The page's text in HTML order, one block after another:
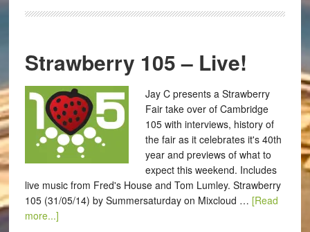
Strawberry 105 – Live!
Jay C presents a Strawberry
Fair take over of Cambridge
105 with interviews, history of
the fair as it celebrates it's 40th
year and previews of what to
expect this weekend. Includes
live music from Fred's House and Tom Lumley. Strawberry
105 (31/05/14) by Summersaturday on Mixcloud … [Read
more...]